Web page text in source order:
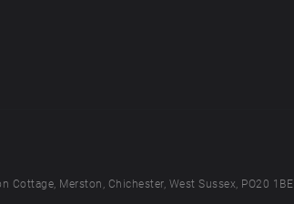
Merston, Chichester, West Sussex, PO20 1BE